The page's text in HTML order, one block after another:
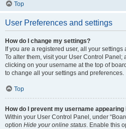
Top
User Preferences and settings
How do I change my settings?
If you are a registered user, all your
To alter them, visit your User Control
clicking on your username at the top of
to change all your settings and preferences.
Top
How do I prevent my username
Within your User Control Panel, under
option Hide your online status. Enable this